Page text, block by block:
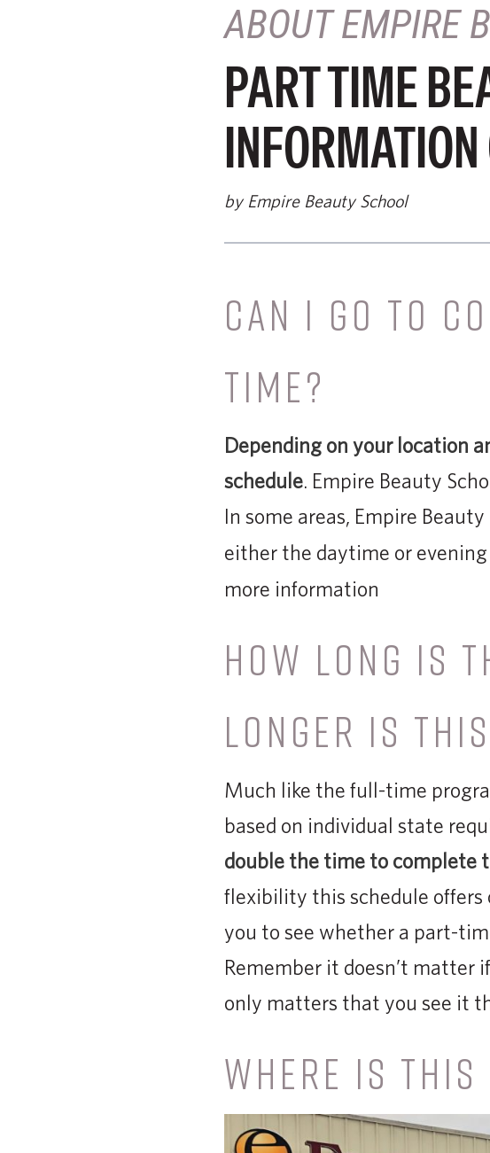
ABOUT EMPIRE
PART TIME
by Empire Beauty School
CAN I GO TO
TIME?
Depending on your location
schedule. Empire Beauty
In some areas, Empire
either the daytime or
more information
HOW LONG IS
LONGER IS
Much like the full-time
based on individual state
double the time to complete
flexibility this schedule
you to see whether a part-
Remember it doesn’t matter
only matters that you see it
WHERE IS THIS